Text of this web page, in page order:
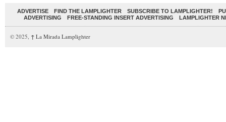
ADVERTISE FIND THE LAMPLIGHTER SUBSCRIBE TO LAMPLIGHTER!
ADVERTISING
FREE-STANDING INSERT ADVERTISING LAMPLIGHTER
© 2025, ↑ La Mirada Lamplighter